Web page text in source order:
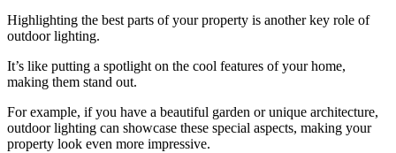
Highlighting the best parts of your property is another key role of
outdoor lighting.
It’s like putting a spotlight on the cool features of your home,
making them stand out.
For example, if you have a beautiful garden or unique architecture,
outdoor lighting can showcase these special aspects, making your
property look even more impressive.